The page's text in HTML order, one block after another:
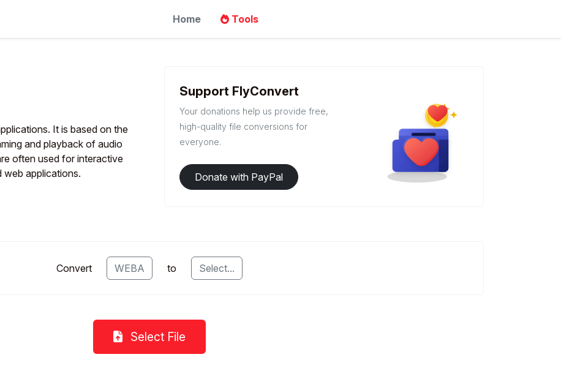
Home Tools
It is based on the
and playback of audio
often used for interactive
web applications.
Support FlyConvert
Your donations help us provide free,
high-quality file conversions for
everyone.
Donate with PayPal
Convert WEBA to Select...
Select File